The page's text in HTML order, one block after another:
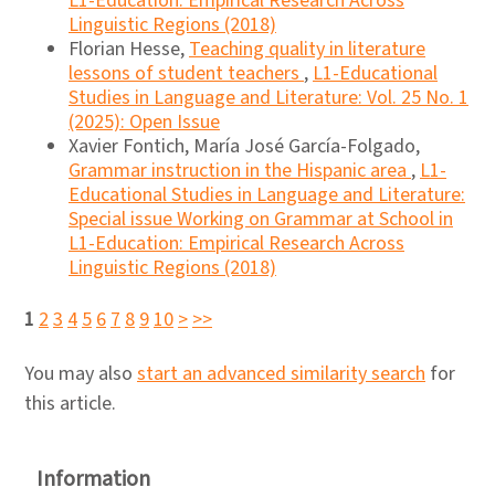
Linguistic Regions (2018)
Florian Hesse,Teaching quality in literature
lessons of student teachers,L1-Educational
Studies in Language and Literature: Vol. 25 No. 1
(2025): Open Issue
Xavier Fontich, María José García-Folgado,
Grammar instruction in the Hispanic area,L1-
Educational Studies in Language and Literature:
Special issue Working on Grammar at School in
L1-Education: Empirical Research Across
Linguistic Regions (2018)
1 2345678910>>>
You may also start an advanced similarity search for
this article.
Information